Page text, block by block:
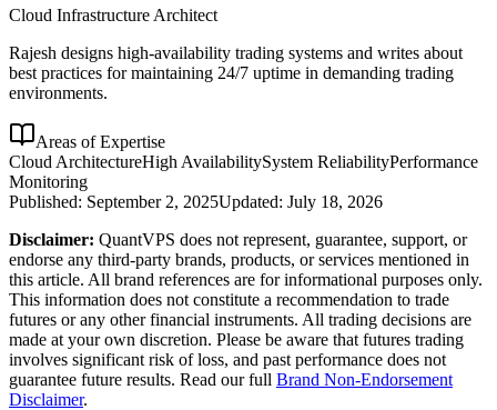
Cloud Infrastructure Architect
Rajesh designs high-availability trading systems and writes about
best practices for maintaining 24/7 uptime in demanding trading
environments.
Areas of Expertise
Cloud ArchitectureHigh AvailabilitySystem ReliabilityPerformance
Monitoring
Published: September 2, 2025Updated: July 18, 2026
Disclaimer: QuantVPS does not represent, guarantee, support, or
endorse any third-party brands, products, or services mentioned in
this article. All brand references are for informational purposes only.
This information does not constitute a recommendation to trade
futures or any other financial instruments. All trading decisions are
made at your own discretion. Please be aware that futures trading
involves significant risk of loss, and past performance does not
guarantee future results. Read our full Brand Non-Endorsement
Disclaimer.